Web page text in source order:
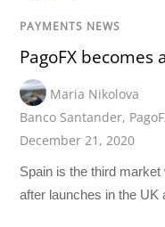
PAYMENTS NEWS
PagoFX becomes
Maria Nikolova
Banco Santander,
December 21, 2020
Spain is the third
after launches in the UK